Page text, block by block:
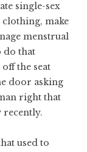
single-sex
clothing, make
menstrual
do that
the seat
door asking
right that
recently.
used to